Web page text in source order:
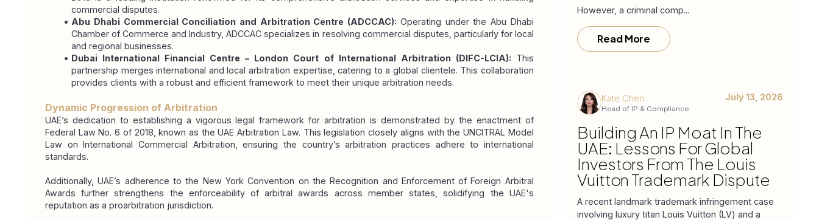
commercial disputes.
Abu Dhabi Commercial Conciliation and Arbitration Centre (ADCCAC): Operating under the Abu Dhabi
Chamber of Commerce and Industry, ADCCAC specializes in resolving commercial disputes, particularly for local
and regional businesses.
Dubai International Financial Centre – London Court of International Arbitration (DIFC-LCIA): This
partnership merges international and local arbitration expertise, catering to a global clientele. This collaboration
provides clients with a robust and efficient framework to meet their unique arbitration needs.
Dynamic Progression of Arbitration
UAE’s dedication to establishing a vigorous legal framework for arbitration is demonstrated by the enactment of
Federal Law No. 6 of 2018, known as the UAE Arbitration Law. This legislation closely aligns with the UNCITRAL Model
Law on International Commercial Arbitration, ensuring the country’s arbitration practices adhere to international
standards.
Additionally, UAE’s adherence to the New York Convention on the Recognition and Enforcement of Foreign Arbitral
Awards further strengthens the enforceability of arbitral awards across member states, solidifying the UAE's
reputation as a proarbitration jurisdiction.
However, a criminal comp...
Read More
Kate Chen
Head of IP & Compliance
July 13, 2026
Building An IP Moat In The
UAE: Lessons For Global
Investors From The Louis
Vuitton Trademark Dispute
A recent landmark trademark infringement case
involving luxury titan Louis Vuitton (LV) and a